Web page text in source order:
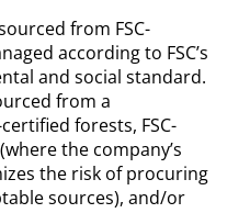
from FSC-
according to FSC’s
and social standard.
from a
forests, FSC-
the company’s
the risk of procuring
sources), and/or